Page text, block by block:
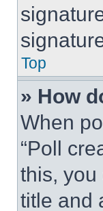
Top
» How
When
“Poll
this, you
title and